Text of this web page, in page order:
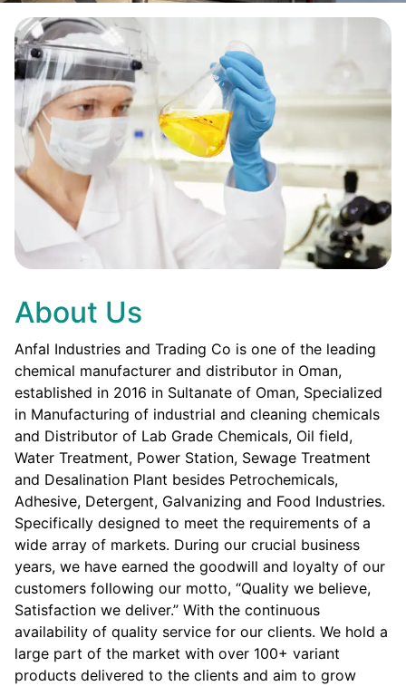
About Us
Anfal Industries and Trading Co is one of the leading
chemical manufacturer and distributor in Oman,
established in 2016 in Sultanate of Oman, Specialized
in Manufacturing of industrial and cleaning chemicals
and Distributor of Lab Grade Chemicals, Oil field,
Water Treatment, Power Station, Sewage Treatment
and Desalination Plant besides Petrochemicals,
Adhesive, Detergent, Galvanizing and Food Industries.
Specifically designed to meet the requirements of a
wide array of markets. During our crucial business
years, we have earned the goodwill and loyalty of our
customers following our motto, “Quality we believe,
Satisfaction we deliver.” With the continuous
availability of quality service for our clients. We hold a
large part of the market with over 100+ variant
products delivered to the clients and aim to grow